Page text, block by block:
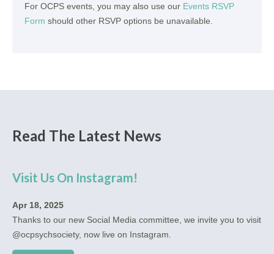
For OCPS events, you may also use our Events RSVP
Form should other RSVP options be unavailable.
Read The Latest News
Visit Us On Instagram!
Apr 18, 2025
Thanks to our new Social Media committee, we invite you to visit
@ocpsychsociety, now live on Instagram.